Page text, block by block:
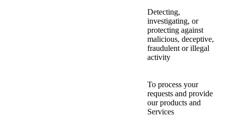
Detecting,
investigating, or
protecting against
malicious, deceptive,
fraudulent or illegal
activity
To process your
requests and provide
our products and
Services